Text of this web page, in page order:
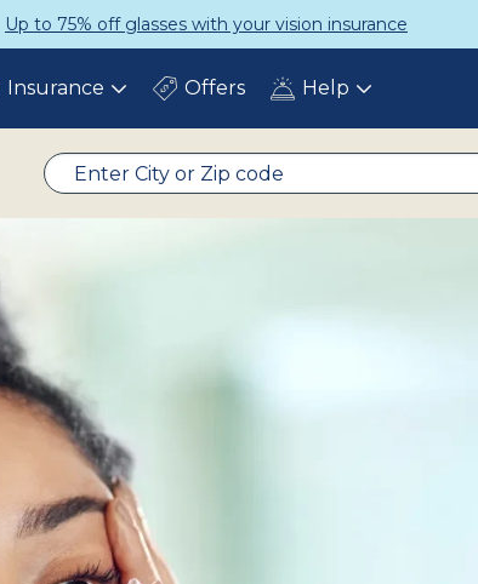
Get a Complete Pair for Just
Insurance ToggleOffers Help Toggle